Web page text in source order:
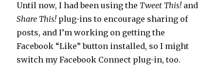
Until now, I had been using the Tweet This! and
Share This! plug-ins to encourage sharing of
posts, and I’m working on getting the
Facebook “Like” button installed, so I might
switch my Facebook Connect plug-in, too.